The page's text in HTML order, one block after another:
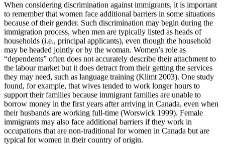
When considering discrimination against immigrants, it is important
to remember that women face additional barriers in some situations
because of their gender. Such discrimination may begin during the
immigration process, when men are typically listed as heads of
households (i.e., principal applicants), even though the household
may be headed jointly or by the woman. Women’s role as
“dependents” often does not accurately describe their attachment to
the labour market but it does detract from their getting the services
they may need, such as language training (Klimt 2003). One study
found, for example, that wives tended to work longer hours to
support their families because immigrant families are unable to
borrow money in the first years after arriving in Canada, even when
their husbands are working full-time (Worswick 1999). Female
immigrants may also face additional barriers if they work in
occupations that are non-traditional for women in Canada but are
typical for women in their country of origin.